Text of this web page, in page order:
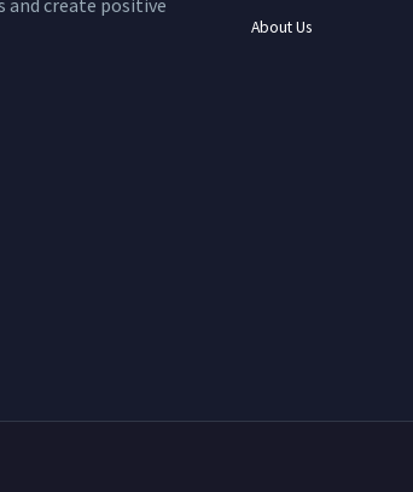
and create positive
About Us